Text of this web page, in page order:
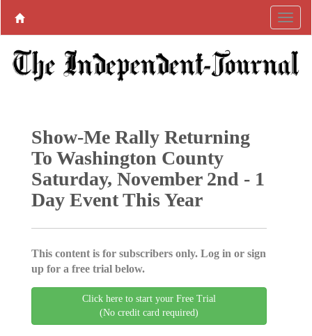
Show-Me Rally Returning
To Washington County
Saturday, November 2nd - 1
Day Event This Year
This content is for subscribers only. Log in or sign
up for a free trial below.
Click here to start your Free Trial
(No credit card required)